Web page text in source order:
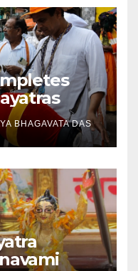
BHAGAVATA DAS